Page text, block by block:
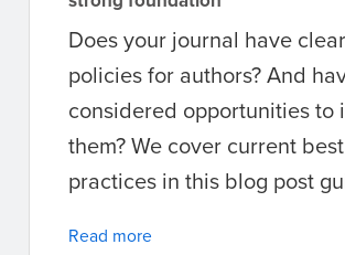
Does your journal have
policies for authors? And
considered opportunities to
them? We cover current best
practices in this blog post
Read more